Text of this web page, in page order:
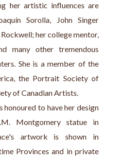
her artistic influences are
Sorolla, John Singer
her college mentor,
many other tremendous
She is a member of the
the Portrait Society of
of Canadian Artists.
to have her design
Montgomery statue in
artwork is shown in
Provinces and in private